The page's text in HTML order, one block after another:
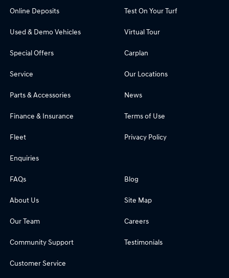
Online Deposits
Used & Demo Vehicles
Special Offers
Service
Parts & Accessories
Finance & Insurance
Fleet
Enquiries
Test On Your Turf
Virtual Tour
Carplan
Our Locations
News
Terms of Use
Privacy Policy
FAQs
About Us
Our Team
Community Support
Customer Service
Blog
Site Map
Careers
Testimonials